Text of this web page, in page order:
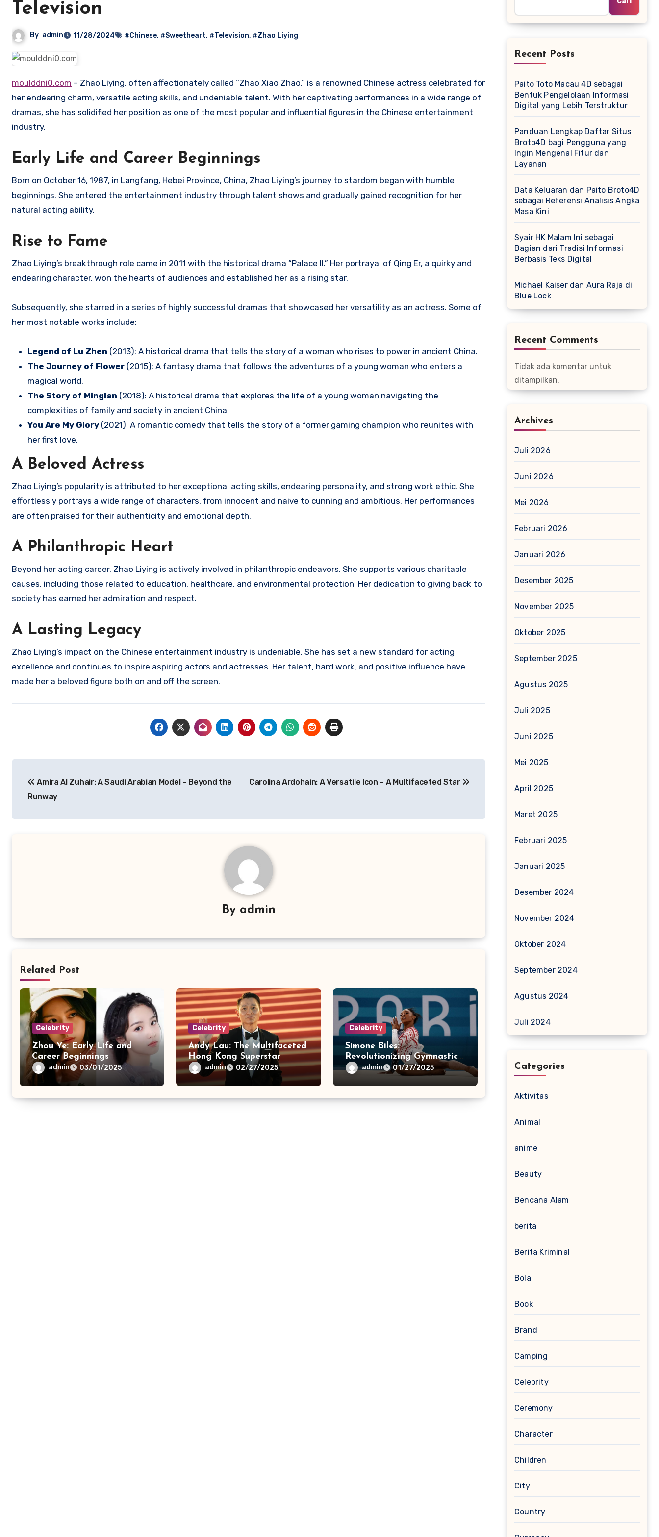
Television
By admin 11/28/2024 #Chinese, #Sweetheart, #Television, #Zhao Liying
moulddni0.com – Zhao Liying, often affectionately called “Zhao Xiao Zhao,” is a renowned Chinese actress celebrated for
her endearing charm, versatile acting skills, and undeniable talent. With her captivating performances in a wide range of
dramas, she has solidified her position as one of the most popular and influential figures in the Chinese entertainment
industry.
Early Life and Career Beginnings
Born on October 16, 1987, in Langfang, Hebei Province, China, Zhao Liying’s journey to stardom began with humble
beginnings. She entered the entertainment industry through talent shows and gradually gained recognition for her
natural acting ability.
Rise to Fame
Zhao Liying’s breakthrough role came in 2011 with the historical drama “Palace II.” Her portrayal of Qing Er, a quirky and
endearing character, won the hearts of audiences and established her as a rising star.
Subsequently, she starred in a series of highly successful dramas that showcased her versatility as an actress. Some of
her most notable works include:
Legend of Lu Zhen (2013): A historical drama that tells the story of a woman who rises to power in ancient China.
The Journey of Flower (2015): A fantasy drama that follows the adventures of a young woman who enters a
magical world.
The Story of Minglan (2018): A historical drama that explores the life of a young woman navigating the
complexities of family and society in ancient China.
You Are My Glory (2021): A romantic comedy that tells the story of a former gaming champion who reunites with
her first love.
A Beloved Actress
Zhao Liying’s popularity is attributed to her exceptional acting skills, endearing personality, and strong work ethic. She
effortlessly portrays a wide range of characters, from innocent and naive to cunning and ambitious. Her performances
are often praised for their authenticity and emotional depth.
A Philanthropic Heart
Beyond her acting career, Zhao Liying is actively involved in philanthropic endeavors. She supports various charitable
causes, including those related to education, healthcare, and environmental protection. Her dedication to giving back to
society has earned her admiration and respect.
A Lasting Legacy
Zhao Liying’s impact on the Chinese entertainment industry is undeniable. She has set a new standard for acting
excellence and continues to inspire aspiring actors and actresses. Her talent, hard work, and positive influence have
made her a beloved figure both on and off the screen.
pos Amira Al Zuhair: A Saudi Arabian Model – Beyond the
Runway
Carolina Ardohain: A Versatile Icon – A Multifaceted Star
By admin
Related Post
Celebrity
Zhou Ye: Early Life and
Career Beginnings
admin 03/01/2025
Celebrity
Andy Lau: The Multifaceted
Hong Kong Superstar
admin 02/27/2025
Celebrity
Simone Biles:
Revolutionizing Gymnastics
& Breaking Barriers
admin 01/27/2025
Recent Posts
Paito Toto Macau 4D sebagai
Bentuk Pengelolaan Informasi
Digital yang Lebih Terstruktur
Panduan Lengkap Daftar Situs
Broto4D bagi Pengguna yang
Ingin Mengenal Fitur dan
Layanan
Data Keluaran dan Paito Broto4D
sebagai Referensi Analisis Angka
Masa Kini
Syair HK Malam Ini sebagai
Bagian dari Tradisi Informasi
Berbasis Teks Digital
Michael Kaiser dan Aura Raja di
Blue Lock
Recent Comments
Tidak ada komentar untuk
ditampilkan.
Archives
Juli 2026
Juni 2026
Mei 2026
Februari 2026
Januari 2026
Desember 2025
November 2025
Oktober 2025
September 2025
Agustus 2025
Juli 2025
Juni 2025
Mei 2025
April 2025
Maret 2025
Februari 2025
Januari 2025
Desember 2024
November 2024
Oktober 2024
September 2024
Agustus 2024
Juli 2024
Categories
Aktivitas
Animal
anime
Beauty
Bencana Alam
berita
Berita Kriminal
Bola
Book
Brand
Camping
Celebrity
Ceremony
Character
Children
City
Country